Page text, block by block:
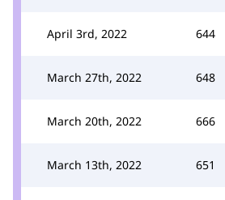
April 3rd, 2022 644
March 27th, 2022 648
March 20th, 2022 666
March 13th, 2022 651